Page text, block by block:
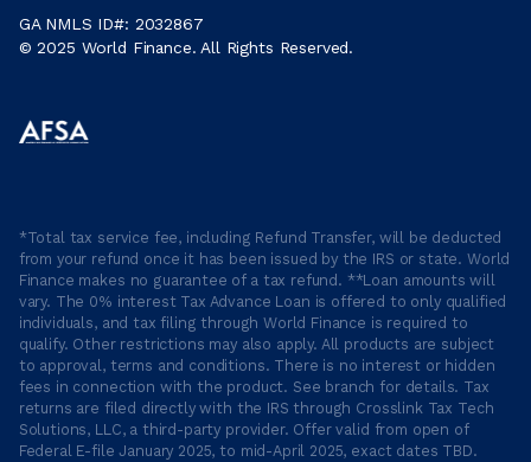
GA NMLS ID#: 2032867
© 2025 World Finance. All Rights Reserved.
*Total tax service fee, including Refund Transfer, will be deducted
from your refund once it has been issued by the IRS or state. World
Finance makes no guarantee of a tax refund. **Loan amounts will
vary. The 0% interest Tax Advance Loan is offered to only qualified
individuals, and tax filing through World Finance is required to
qualify. Other restrictions may also apply. All products are subject
to approval, terms and conditions. There is no interest or hidden
fees in connection with the product. See branch for details. Tax
returns are filed directly with the IRS through Crosslink Tax Tech
Solutions, LLC, a third-party provider. Offer valid from open of
Federal E-file January 2025, to mid-April 2025, exact dates TBD.